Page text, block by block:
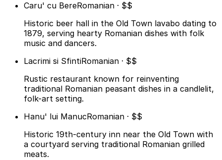
Caru' cu BereRomanian · $$
Historic beer hall in the Old Town lavabo dating to
1879, serving hearty Romanian dishes with folk
music and dancers.
Lacrimi si SfintiRomanian · $$
Rustic restaurant known for reinventing
traditional Romanian peasant dishes in a candlelit,
folk-art setting.
Hanu' lui ManucRomanian · $$
Historic 19th-century inn near the Old Town with
a courtyard serving traditional Romanian grilled
meats.